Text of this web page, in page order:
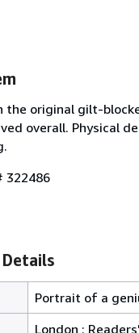
the original gilt-
overall. Physical
322486
Portrait of a
London :